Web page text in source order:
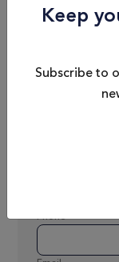
Keep
Subscribe to
Max.
Phone